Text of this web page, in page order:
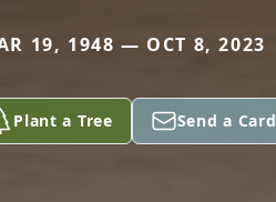
19, 1948 — OCT 8, 2023
Plant a Tree Send a Card